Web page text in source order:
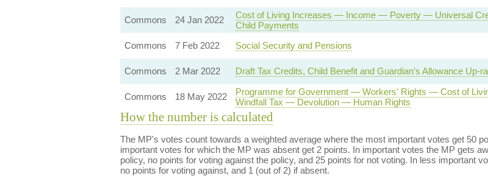
Commons
24 Jan 2022
Cost of Living Increases — Income — Poverty — Universal
Child Payments
Commons
7 Feb 2022 Social Security and Pensions
Commons
2 Mar 2022 Draft Tax Credits, Child Benefit and Guardian’s Allowance Up-
Commons
18 May 2022
Programme for Government — Workers' Rights — Cost of
Windfall Tax — Devolution — Human Rights
How the number is calculated
The MP's votes count towards a weighted average where the most important votes get 50
important votes for which the MP was absent get 2 points. In important votes the MP gets
policy, no points for voting against the policy, and 25 points for not voting. In less important
no points for voting against, and 1 (out of 2) if absent.